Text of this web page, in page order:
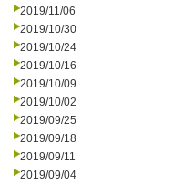
2019/11/06
2019/10/30
2019/10/24
2019/10/16
2019/10/09
2019/10/02
2019/09/25
2019/09/18
2019/09/11
2019/09/04